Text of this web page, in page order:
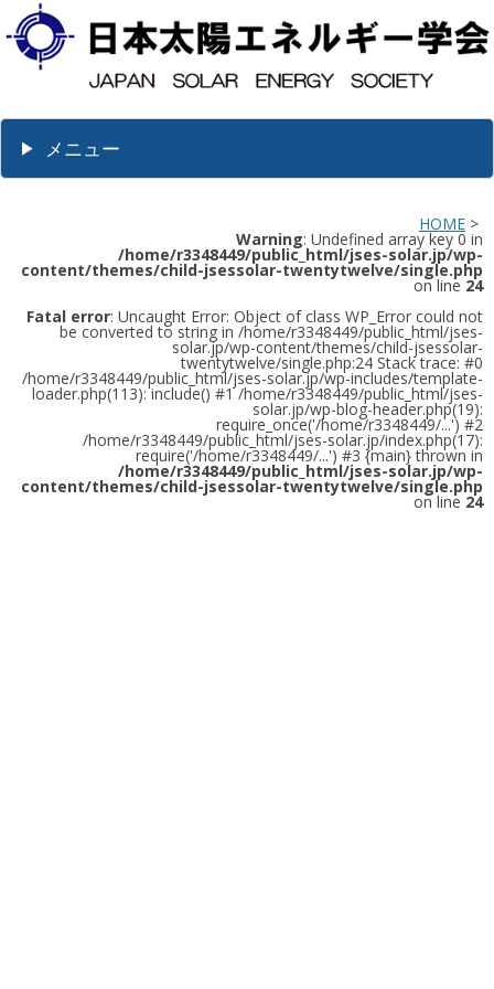
メニュー
HOME >
Warning: Undefined array key 0 in
/home/r3348449/public_html/jses-solar.jp/wp-
content/themes/child-jsessolar-twentytwelve/single.php
on line 24
Fatal error: Uncaught Error: Object of class WP_Error could not
be converted to string in /home/r3348449/public_html/jses-
solar.jp/wp-content/themes/child-jsessolar-
twentytwelve/single.php:24 Stack trace: #0
/home/r3348449/public_html/jses-solar.jp/wp-includes/template-
loader.php(113): include() #1 /home/r3348449/public_html/jses-
solar.jp/wp-blog-header.php(19):
require_once('/home/r3348449/...') #2
/home/r3348449/public_html/jses-solar.jp/index.php(17):
require('/home/r3348449/...') #3 {main} thrown in
/home/r3348449/public_html/jses-solar.jp/wp-
content/themes/child-jsessolar-twentytwelve/single.php
on line 24